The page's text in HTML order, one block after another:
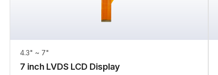
4.3" ~ 7"
7 inch LVDS LCD Display